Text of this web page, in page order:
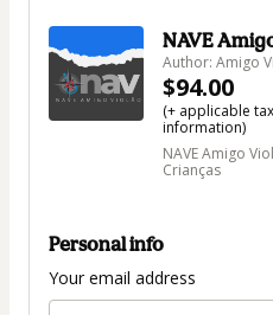
NAVE
Author: Amigo
$94.00
(+ applicable
information)
NAVE Amigo
Crianças
Personal info
Your email address